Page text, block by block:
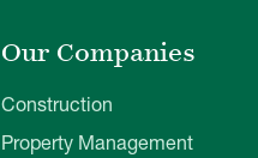
Our Companies
Construction
Property Management